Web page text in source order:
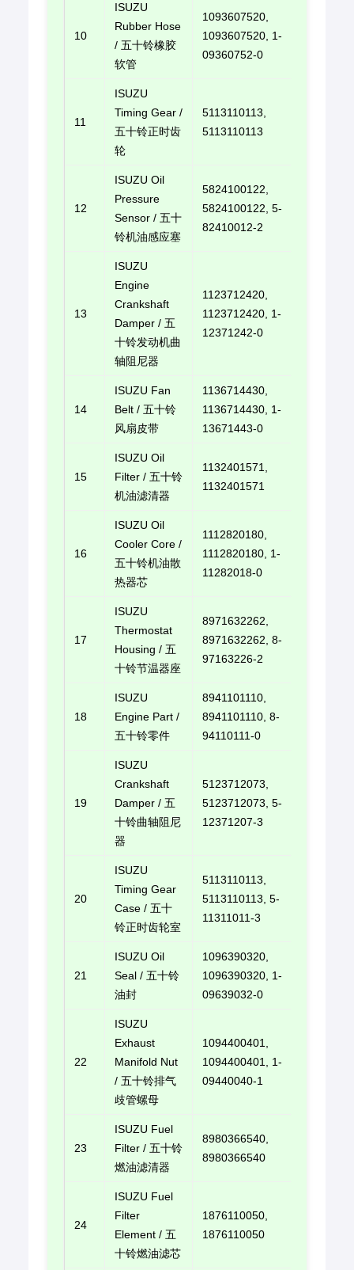
10
ISUZU
Rubber Hose
/ 五十铃橡胶
软管
1093607520,
1093607520, 1-
09360752-0
11
ISUZU
Timing Gear /
五十铃正时齿
轮
5113110113,
5113110113
12
ISUZU Oil
Pressure
Sensor / 五十
铃机油感应塞
5824100122,
5824100122, 5-
82410012-2
13
ISUZU
Engine
Crankshaft
Damper / 五
十铃发动机曲
轴阻尼器
1123712420,
1123712420, 1-
12371242-0
14
ISUZU Fan
Belt / 五十铃
风扇皮带
1136714430,
1136714430, 1-
13671443-0
15
ISUZU Oil
Filter / 五十铃
机油滤清器
1132401571,
1132401571
16
ISUZU Oil
Cooler Core /
五十铃机油散
热器芯
1112820180,
1112820180, 1-
11282018-0
17
ISUZU
Thermostat
Housing / 五
十铃节温器座
8971632262,
8971632262, 8-
97163226-2
18
ISUZU
Engine Part /
五十铃零件
8941101110,
8941101110, 8-
94110111-0
19
ISUZU
Crankshaft
Damper / 五
十铃曲轴阻尼
器
5123712073,
5123712073, 5-
12371207-3
20
ISUZU
Timing Gear
Case / 五十
铃正时齿轮室
5113110113,
5113110113, 5-
11311011-3
21
ISUZU Oil
Seal / 五十铃
油封
1096390320,
1096390320, 1-
09639032-0
22
ISUZU
Exhaust
Manifold Nut
/ 五十铃排气
歧管螺母
1094400401,
1094400401, 1-
09440040-1
23
ISUZU Fuel
Filter / 五十铃
燃油滤清器
8980366540,
8980366540
24
ISUZU Fuel
Filter
Element / 五
十铃燃油滤芯
1876110050,
1876110050